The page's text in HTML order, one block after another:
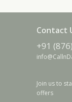
Contact
+91
Join us to
offers